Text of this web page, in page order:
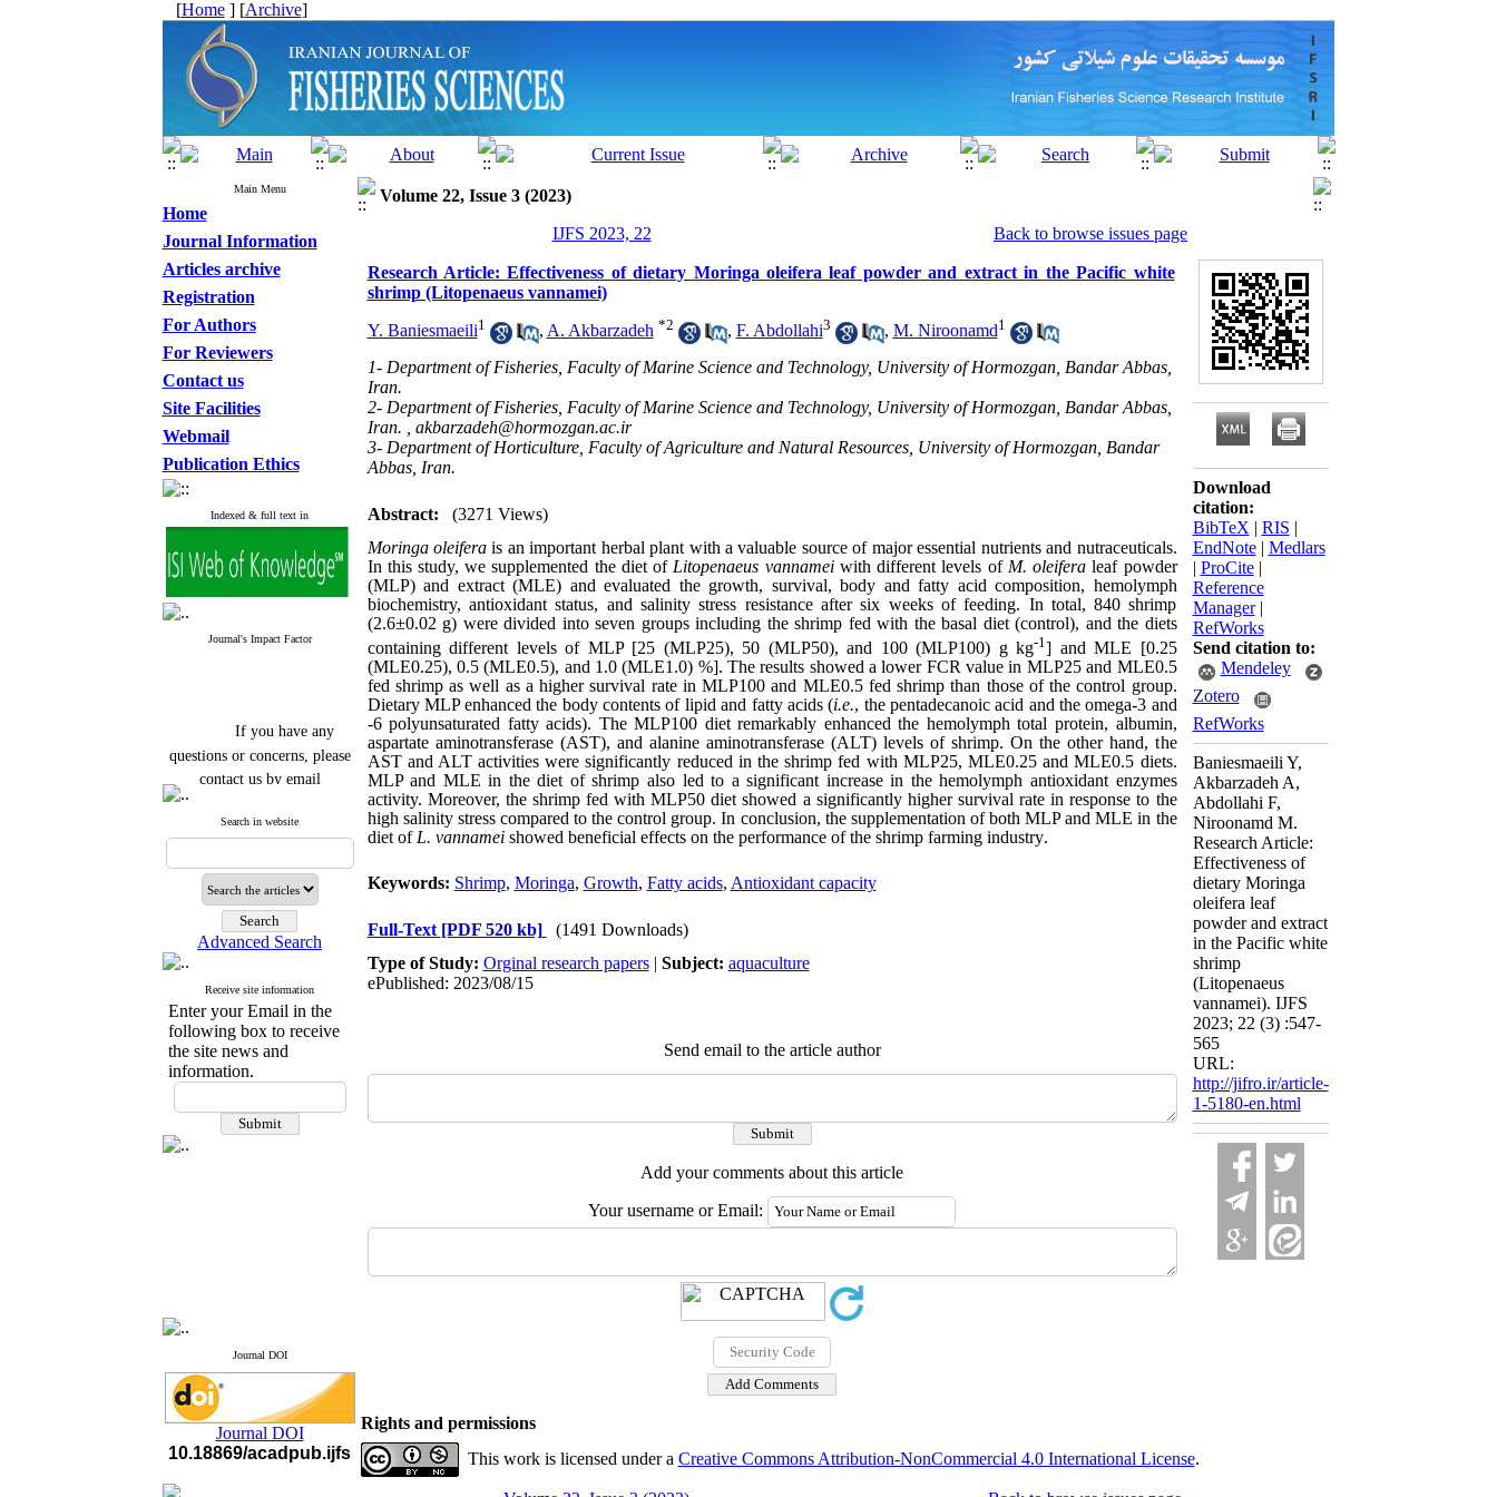
[Home] [Archive]
Main Menu
Home
Journal Information
Articles archive
Registration
For Authors
For Reviewers
Contact us
Site Facilities
Webmail
Publication Ethics
Indexed & full text in
Journal's Impact Factor
If you have any
questions or concerns, please
contact us by email
Journal`s Impact Factor
Cite score (Scopus) 2025: 1.5
Q3
H Index (SJR) 2025: 31
Journal's Impact Factor ISC
2023: 0.32 Q1
questions or concerns, please
contact us by email
Search in website
Advanced Search
Receive site information
Enter your Email in the
following box to receive
the site news and
information.
Journal DOI
Journal DOI
10.18869/acadpub.ijfs
Volume 22, Issue 3 (2023)
IJFS 2023, 22
Back to browse issues page
Research Article: Effectiveness of dietary Moringa oleifera leaf powder and extract in the Pacific white
shrimp (Litopenaeus vannamei)
Y. Baniesmaeili1 , A. Akbarzadeh *2 , F. Abdollahi3 , M. Niroonamd1
1- Department of Fisheries, Faculty of Marine Science and Technology, University of Hormozgan, Bandar Abbas,
Iran.
2- Department of Fisheries, Faculty of Marine Science and Technology, University of Hormozgan, Bandar Abbas,
Iran. , akbarzadeh@hormozgan.ac.ir
3- Department of Horticulture, Faculty of Agriculture and Natural Resources, University of Hormozgan, Bandar
Abbas, Iran.
Abstract:
(3271 Views)
Moringa oleiferais an important herbal plant with a valuable source of major essential nutrients and nutraceuticals.
In this study, we supplemented the diet of Litopenaeus vannameiwith different levels of M. oleifera leaf powder
(MLP) and extract (MLE) and evaluated the growth, survival, body and fatty acid composition, hemolymph
biochemistry, antioxidant status, and salinity stress resistance after six weeks of feeding. In total, 840 shrimp
(2.6±0.02 g) were divided into seven groups including the shrimp fed with the basal diet (control), and the diets
containing different levels of MLP [25 (MLP25), 50 (MLP50), and 100 (MLP100) g kg-1] and MLE [0.25
(MLE0.25), 0.5 (MLE0.5), and 1.0 (MLE1.0) %]. The results showed a lower FCR value in MLP25 and MLE0.5
fed shrimp as well as a higher survival rate in MLP100 and MLE0.5 fed shrimp than those of the control group.
Dietary MLP enhanced the body contents of lipid and fatty acids (i.e., the pentadecanoic acid and the omega-3 and
-6 polyunsaturated fatty acids). The MLP100 diet remarkably enhanced the hemolymph total protein, albumin,
aspartate aminotransferase (AST), and alanine aminotransferase (ALT) levels of shrimp. On the other hand, the
AST and ALT activities were significantly reduced in the shrimp fed with MLP25, MLE0.25andMLE0.5 diets.
MLPand MLE in the diet of shrimp also led to a significant increase in the hemolymph antioxidant enzymes
activity. Moreover, the shrimp fedwithMLP50 diet showed a significantly higher survival rate in response to the
high salinity stress compared to the control group. In conclusion, the supplementation of both MLP and MLEin the
diet of L. vannameishowed beneficial effects on the performance of the shrimp farming industry.
Keywords: Shrimp, Moringa, Growth, Fatty acids, Antioxidant capacity
Full-Text [PDF 520 kb]
(1491 Downloads)
Type of Study: Orginal research papers| Subject: aquaculture
ePublished: 2023/08/15
Send email to the article author
Add your comments about this article
Your username or Email:
Download
citation:
BibTeX | RIS |
EndNote| Medlars
| ProCite|
Reference
Manager|
RefWorks
Send citation to:
Mendeley
Zotero
RefWorks
Baniesmaeili Y,
Akbarzadeh A,
Abdollahi F,
Niroonamd M.
Research Article:
Effectiveness of
dietary Moringa
oleifera leaf
powder and extract
in the Pacific white
shrimp
(Litopenaeus
vannamei). IJFS
2023; 22 (3) :547-
565
URL:
http://jifro.ir/article-
1-5180-en.html
Rights and permissions
This work is licensed under a Creative Commons Attribution-NonCommercial 4.0 International License.